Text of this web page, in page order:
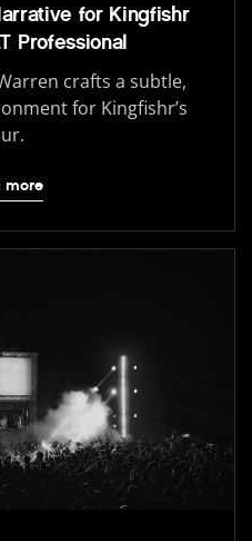
for Kingfishr
Professional
crafts a subtle,
for Kingfishr’s
more